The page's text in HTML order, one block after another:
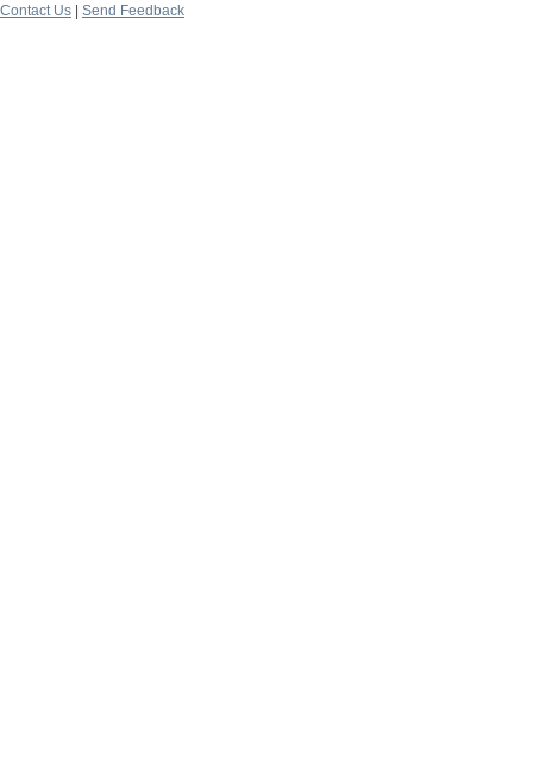
Contact Us | Send Feedback